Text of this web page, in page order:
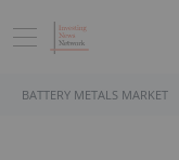
BATTERY METALS MARKET